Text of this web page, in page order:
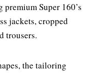
premium Super 160’s
jackets, cropped
trousers.
the tailoring